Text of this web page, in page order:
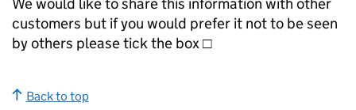
customers but if you would prefer it not to be seen
by others please tick the box □
Back to top